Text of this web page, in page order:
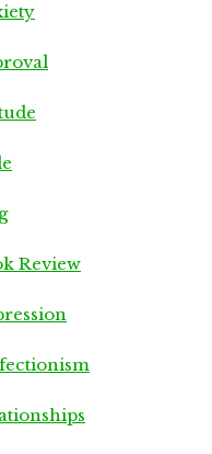
Review